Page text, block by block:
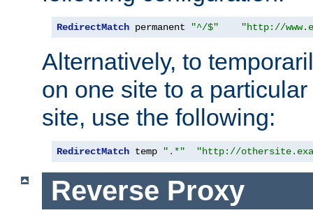
RedirectMatch permanent "^/$" "http://
Alternatively, to
on one site to a
site, use the following:
RedirectMatch temp ".*" "http://
Reverse Proxy